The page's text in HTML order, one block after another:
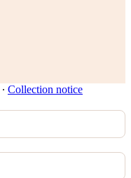
∙ Collection notice